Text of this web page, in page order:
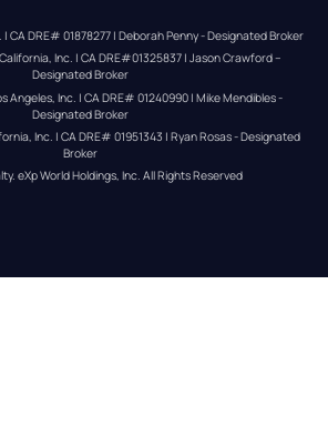
CA DRE# 01878277 | Deborah Penny - Designated Broker
Inc. | CA DRE#01325837 | Jason Crawford –
Designated Broker
Angeles, Inc. | CA DRE# 01240990 | Mike Mendibles -
Designated Broker
Inc. | CA DRE# 01951343 | Ryan Rosas - Designated
Broker
. eXp World Holdings, Inc. All Rights Reserved